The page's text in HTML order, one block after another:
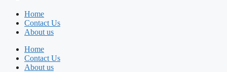
Home
Contact Us
About us
Home
Contact Us
About us